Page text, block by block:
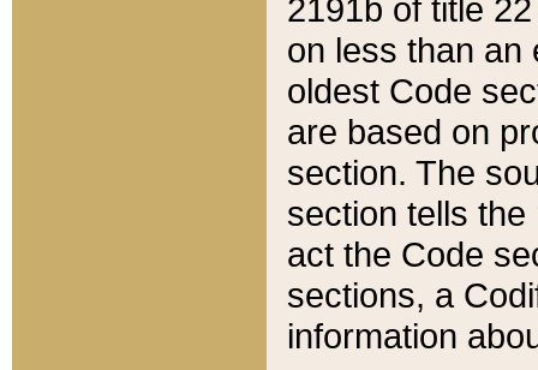
2191b of title
on less than an
oldest Code
are based on
section. The
section tells
act the Code
sections, a
information